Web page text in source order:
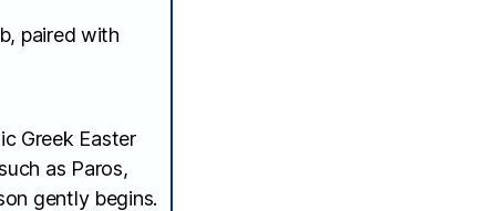
paired with
Greek Easter
as Paros,
gently begins.